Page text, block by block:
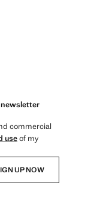
commercial
useof my
UP NOW